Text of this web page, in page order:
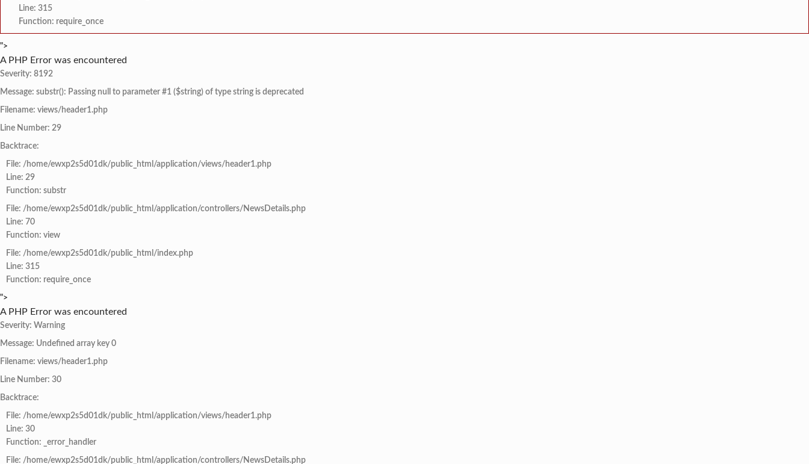
Line: 315
Function: require_once
">
A PHP Error was encountered
Severity: 8192
Message: substr(): Passing null to parameter #1 ($string) of type string is deprecated
Filename: views/header1.php
Line Number: 29
Backtrace:
File: /home/ewxp2s5d01dk/public_html/application/views/header1.php
Line: 29
Function: substr
File: /home/ewxp2s5d01dk/public_html/application/controllers/NewsDetails.php
Line: 70
Function: view
File: /home/ewxp2s5d01dk/public_html/index.php
Line: 315
Function: require_once
">
A PHP Error was encountered
Severity: Warning
Message: Undefined array key 0
Filename: views/header1.php
Line Number: 30
Backtrace:
File: /home/ewxp2s5d01dk/public_html/application/views/header1.php
Line: 30
Function: _error_handler
File: /home/ewxp2s5d01dk/public_html/application/controllers/NewsDetails.php